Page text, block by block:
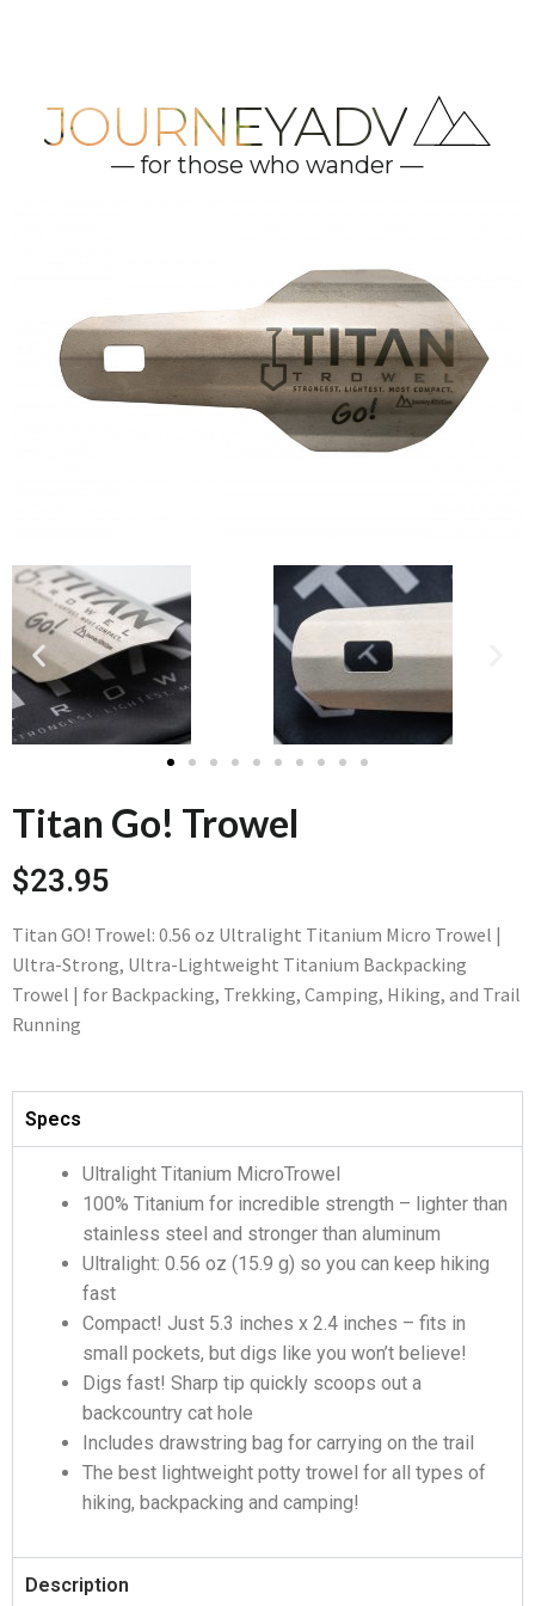
JOURNEYADV
— for those who wander —
Titan Go! Trowel
$23.95
Titan GO! Trowel: 0.56 oz Ultralight Titanium Micro Trowel |
Ultra-Strong, Ultra-Lightweight Titanium Backpacking
Trowel | for Backpacking, Trekking, Camping, Hiking, and Trail
Running
Specs
Ultralight Titanium MicroTrowel
100% Titanium for incredible strength – lighter than
stainless steel and stronger than aluminum
Ultralight: 0.56 oz (15.9 g) so you can keep hiking
fast
Compact! Just 5.3 inches x 2.4 inches – fits in
small pockets, but digs like you won’t believe!
Digs fast! Sharp tip quickly scoops out a
backcountry cat hole
Includes drawstring bag for carrying on the trail
The best lightweight potty trowel for all types of
hiking, backpacking and camping!
Description